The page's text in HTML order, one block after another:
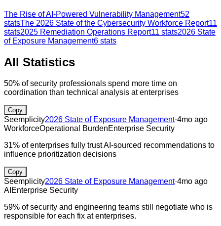
The Rise of AI-Powered Vulnerability Management52
statsThe 2026 State of the Cybersecurity Workforce Report11
stats2025 Remediation Operations Report11 stats2026 State
of Exposure Management6 stats
All Statistics
50% of security professionals spend more time on
coordination than technical analysis at enterprises
Copy
Seemplicity2026 State of Exposure Management·4mo ago
WorkforceOperational BurdenEnterprise Security
31% of enterprises fully trust AI-sourced recommendations to
influence prioritization decisions
Copy
Seemplicity2026 State of Exposure Management·4mo ago
AI Enterprise Security
59% of security and engineering teams still negotiate who is
responsible for each fix at enterprises.